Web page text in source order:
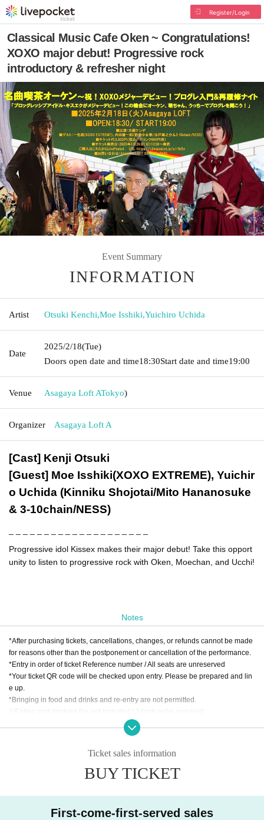
Register/Login
Classical Music Cafe Oken ~ Congratulations!
XOXO major debut! Progressive rock
introductory & refresher night
Event Summary
INFORMATION
Artist Otsuki Kenchi,Moe Isshiki,Yuichiro Uchida
Date
2025/2/18(Tue)
Doors open date and time18:30Start date and time19:00
Venue Asagaya Loft ATokyo)
Organizer Asagaya Loft A
[Cast] Kenji Otsuki
[Guest] Moe Isshiki(XOXO EXTREME), Yuichir
o Uchida (Kinniku Shojotai/Mito Hananosuke
& 3-10chain/NESS)
Progressive idol Kissex makes their major debut! Take this opport
unity to listen to progressive rock with Oken, Moechan, and Ucchi!
Notes
*After purchasing tickets, cancellations, changes, or refunds cannot be made
for reasons other than the postponement or cancellation of the performance.
*Entry in order of ticket Reference number / All seats are unreserved
*Your ticket QR code will be checked upon entry. Please be prepared and lin
e up.
*Bringing in food and drinks and re-entry are not permitted.
※Eating and drinking fee not included / 1drink order required
* Food and drink charges can be paid by cash, credit card, transportation IC c
Ticket sales information
BUY TICKET
First-come-first-served sales